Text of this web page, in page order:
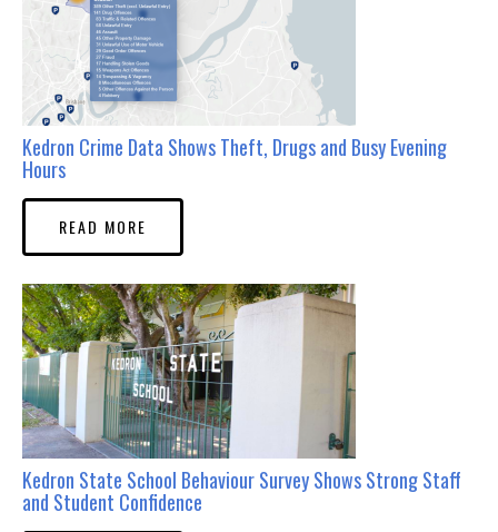
Kedron Crime Data Shows Theft, Drugs and Busy Evening
Hours
READ MORE
Kedron State School Behaviour Survey Shows Strong Staff
and Student Confidence